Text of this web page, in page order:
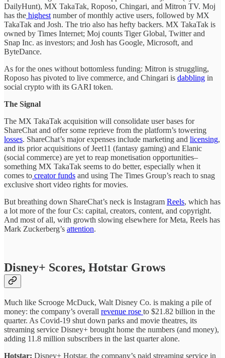
DailyHunt), MX TakaTak, Roposo, Chingari, and Mitron TV. Moj
has the highest number of monthly active users, followed by MX
TakaTak and Josh. The trio also has hefty backers. MX TakaTak is
owned by Times Internet; Moj counts Tiger Global, Twitter and
Snap Inc. as investors; and Josh has Google, Microsoft, and
ByteDance.
As for the ones without bottomless funding: Mitron is struggling,
Roposo has pivoted to live commerce, and Chingari is dabbling in
social crypto with its GARI token.
The Signal
The MX TakaTak acquisition will consolidate user bases for
ShareChat and offer some reprieve from the platform’s towering
losses. ShareChat’s major expenses include marketing and licensing,
and its prior acquisitions of Jeet11 (fantasy gaming) and Elanic
(social commerce) are yet to reap monetisation opportunities–
something MX TakaTak seems to do better, especially when it
comes to creator funds and using The Times Group’s reach to snag
exclusive short video rights for movies.
But breathing down ShareChat’s neck is Instagram Reels, which has
a lot more of the four Cs: capital, creators, content, and copyright.
And most of all, with growth slowing elsewhere for Meta, Reels has
Mark Zuckerberg’s attention.
Disney+ Scores, Hotstar Grows
Much like Scrooge McDuck, Walt Disney Co. is making a pile of
money: the company’s overall revenue rose to $21.82 billion in the
quarter. As Covid-19 shut down parks and movie theatres, its
streaming service Disney+ brought home the numbers (and money),
adding 11.8 million subscribers in the last quarter alone.
Hotstar: Disney+ Hotstar, the company’s paid streaming service in